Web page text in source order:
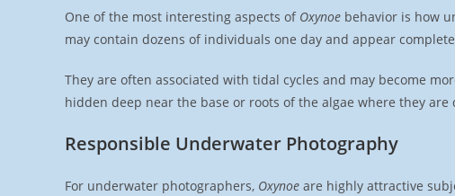
One of the most interesting aspects of Oxynoe behavior is how
may contain dozens of individuals one day and appear
They are often associated with tidal cycles and may become
hidden deep near the base or roots of the algae where they
Responsible Underwater Photography
For underwater photographers, Oxynoe are highly attractive